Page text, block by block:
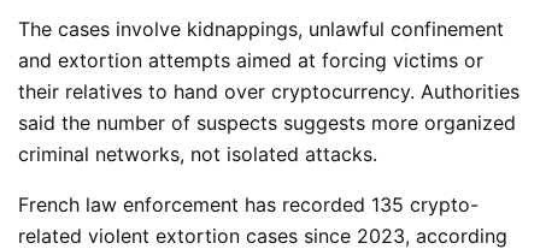
The cases involve kidnappings, unlawful confinement
and extortion attempts aimed at forcing victims or
their relatives to hand over cryptocurrency. Authorities
said the number of suspects suggests more organized
criminal networks, not isolated attacks.
French law enforcement has recorded 135 crypto-
related violent extortion cases since 2023, according